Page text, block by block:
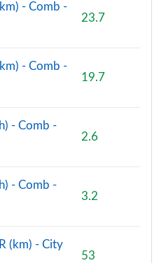
- Comb -
23.7
- Comb -
19.7
- Comb -
2.6
- Comb -
3.2
(km) - City
53